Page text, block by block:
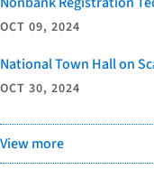
OCT 09, 2024
National Town Hall on
OCT 30, 2024
View more